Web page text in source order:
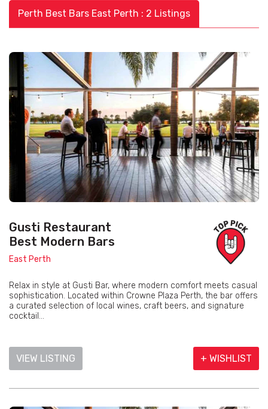
Perth Best Bars East Perth : 2 Listings
Gusti Restaurant
Best Modern Bars
East Perth
Relax in style at Gusti Bar, where modern comfort meets casual
sophistication. Located within Crowne Plaza Perth, the bar offers
a curated selection of local wines, craft beers, and signature
cocktail...
VIEW LISTING + WISHLIST